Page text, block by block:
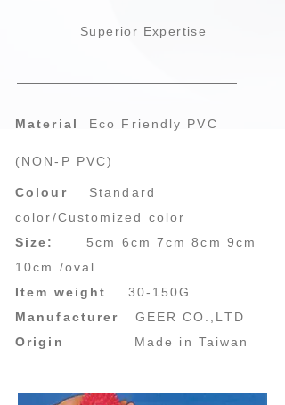
Superior Expertise
Material Eco Friendly PVC
(NON-P PVC)
Colour
Standard
color/Customized color
Size:
5cm 6cm 7cm 8cm 9cm
10cm /oval
Item weight
30-150G
Manufacturer GEER CO.,LTD
Origin
Made in Taiwan